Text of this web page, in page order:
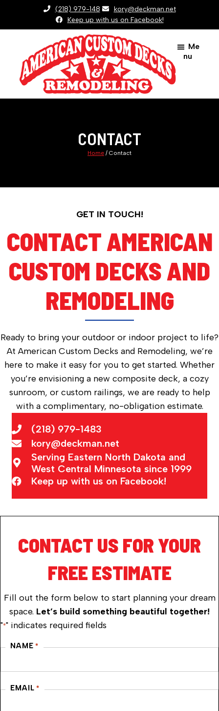
(218) 979-148
kory@deckman.net
Keep up with us on Facebook!
American
Me
nu
CONTACT
Home / Contact
GET IN TOUCH!
CONTACT AMERICAN
CUSTOM DECKS AND
REMODELING
Ready to bring your outdoor or indoor project to life?
At American Custom Decks and Remodeling, we’re
here to make it easy for you to get started. Whether
you’re envisioning a new composite deck, a cozy
sunroom, or custom railings, we are ready to help
with a complimentary, no-obligation estimate.
(218) 979-1483
kory@deckman.net
Serving Eastern North Dakota and
West Central Minnesota since 1999
Keep up with us on Facebook!
CONTACT US FOR YOUR
FREE ESTIMATE
Fill out the form below to start planning your dream
space. Let’s build something beautiful together!
"*" indicates required fields
NAME *
EMAIL *